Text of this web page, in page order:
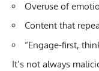
Overuse of
Content that
“Engage-first,
It’s not always